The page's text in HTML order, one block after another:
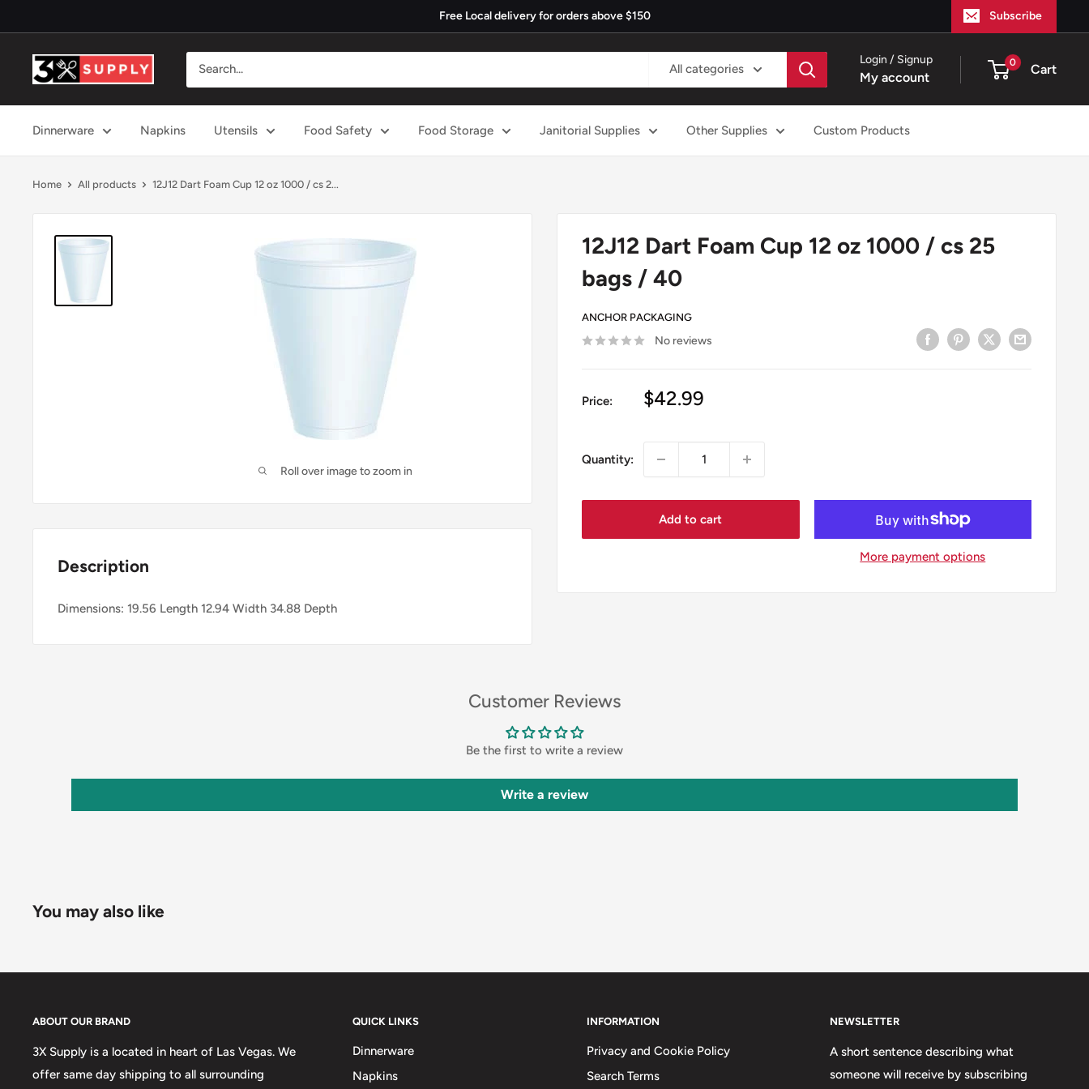
to
content
Free Local delivery for orders above $150 Subscribe
3x
Supply
All categories
Login / Signup
My account
0 Cart
Dinnerware Napkins Utensils Food Safety Food Storage Janitorial Supplies Other Supplies Custom Products
Home All products 12J12 Dart Foam Cup 12 oz 1000 / cs 2...
Roll over image to zoom in
12J12 Dart Foam Cup 12 oz 1000 / cs 25
bags / 40
ANCHOR PACKAGING
No reviews
Price:
Sale
$42.99
Quantity:
Add to cart
More payment options
Description
Dimensions: 19.56 Length 12.94 Width 34.88 Depth
Customer Reviews
Be the first to write a review
Write a review
You may also like
ABOUT OUR BRAND
3X Supply is a located in heart of Las Vegas. We
offer same day shipping to all surrounding
QUICK LINKS
Dinnerware
Napkins
INFORMATION
Privacy and Cookie Policy
Search Terms
NEWSLETTER
A short sentence describing what
someone will receive by subscribing